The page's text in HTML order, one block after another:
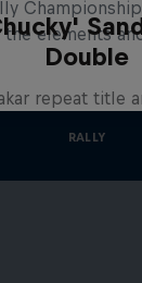
Double
repeat title
RALLY